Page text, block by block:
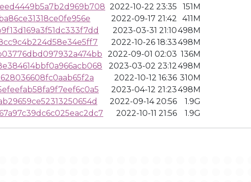
2022-10-22 23:35
151M
2022-09-17 21:42
411M
2023-03-31 21:10498M
2022-10-26 18:33498M
2022-09-01 02:03 136M
2023-03-02 23:12498M
2022-10-12 16:36 310M
2023-04-12 21:23498M
2022-09-14 20:56
1.9G
2022-10-11 21:56 1.9G